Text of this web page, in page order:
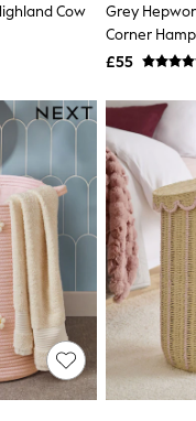
Gowns
Guest Dresses
Dresses
Dresses
Cow
Grey
Corner
£55